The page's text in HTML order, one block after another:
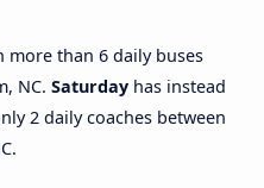
more than 6 daily buses
NC. Saturday has instead
2 daily coaches between